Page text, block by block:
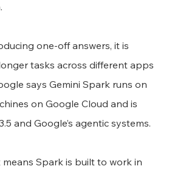
one-off answers, it is
tasks across different apps
says Gemini Spark runs on
on Google Cloud and is
and Google’s agentic systems.
Spark is built to work in